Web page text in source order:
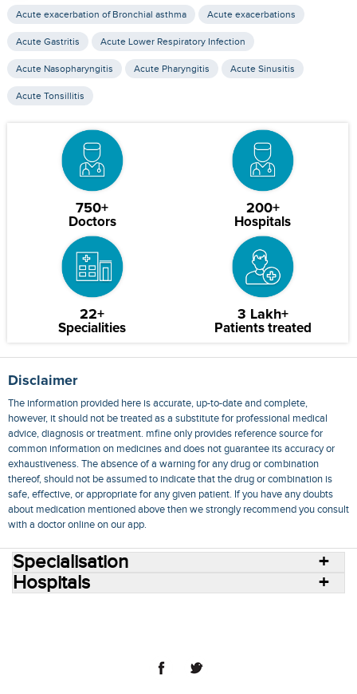
Acute exacerbation of Bronchial asthma Acute exacerbations
Acute Gastritis Acute Lower Respiratory Infection
Acute Nasopharyngitis Acute Pharyngitis Acute Sinusitis
Acute Tonsillitis
750+
Doctors
200+
Hospitals
22+
Specialities
3 Lakh+
Patients treated
Disclaimer
The information provided here is accurate, up-to-date and complete,
however, it should not be treated as a substitute for professional medical
advice, diagnosis or treatment. mfine only provides reference source for
common information on medicines and does not guarantee its accuracy or
exhaustiveness. The absence of a warning for any drug or combination
thereof, should not be assumed to indicate that the drug or combination is
safe, effective, or appropriate for any given patient. If you have any doubts
about medication mentioned above then we strongly recommend you consult
with a doctor online on our app.
Specialisation
Hospitals